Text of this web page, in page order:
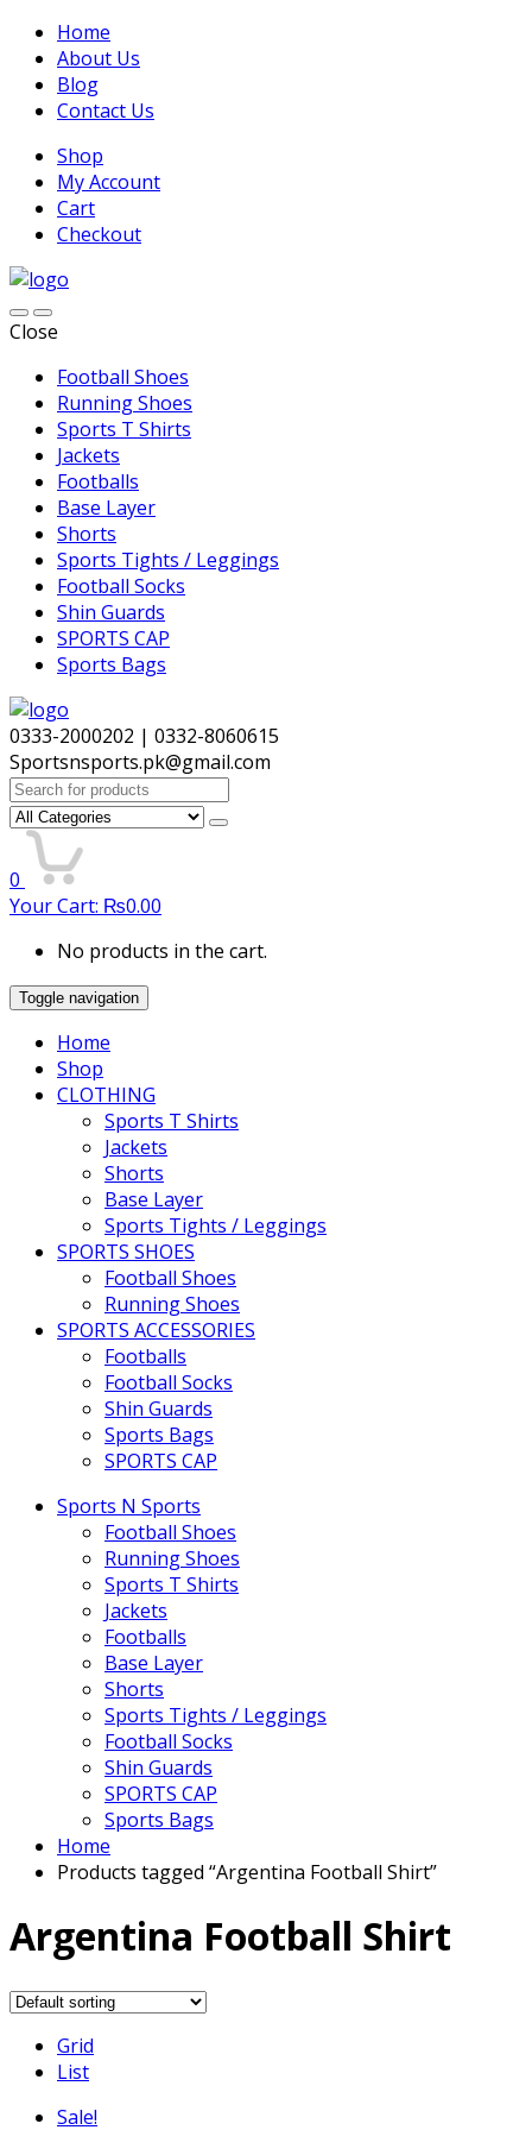
Home
About Us
Blog
Contact Us
Shop
My Account
Cart
Checkout
Close
Football Shoes
Running Shoes
Sports T Shirts
Jackets
Footballs
Base Layer
Shorts
Sports Tights / Leggings
Football Socks
Shin Guards
SPORTS CAP
Sports Bags
0333-2000202 | 0332-8060615
Sportsnsports.pk@gmail.com
Search
for:
0
Your Cart: ₨0.00
No products in the cart.
Toggle navigation
Home
Shop
CLOTHING
Sports T Shirts
Jackets
Shorts
Base Layer
Sports Tights / Leggings
SPORTS SHOES
Football Shoes
Running Shoes
SPORTS ACCESSORIES
Footballs
Football Socks
Shin Guards
Sports Bags
SPORTS CAP
Sports N Sports
Football Shoes
Running Shoes
Sports T Shirts
Jackets
Footballs
Base Layer
Shorts
Sports Tights / Leggings
Football Socks
Shin Guards
SPORTS CAP
Sports Bags
Home
Products tagged “Argentina Football Shirt”
Argentina Football Shirt
Grid
List
Sale!